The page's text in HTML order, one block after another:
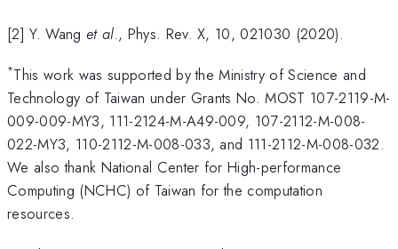
[2] Y. Wang et al., Phys. Rev. X, 10, 021030 (2020).
*This work was supported by the Ministry of Science and
Technology of Taiwan under Grants No. MOST 107-2119-M-
009-009-MY3, 111-2124-M-A49-009, 107-2112-M-008-
022-MY3, 110-2112-M-008-033, and 111-2112-M-008-032.
We also thank National Center for High-performance
Computing (NCHC) of Taiwan for the computation
resources.